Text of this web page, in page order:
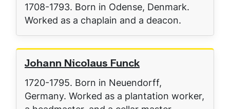
1708-1793. Born in Odense, Denmark.
Worked as a chaplain and a deacon.
Johann Nicolaus Funck
1720-1795. Born in Neuendorff,
Germany. Worked as a plantation worker,